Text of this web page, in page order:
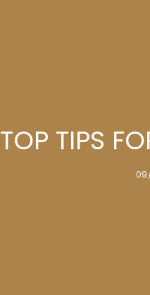
TOP TIPS